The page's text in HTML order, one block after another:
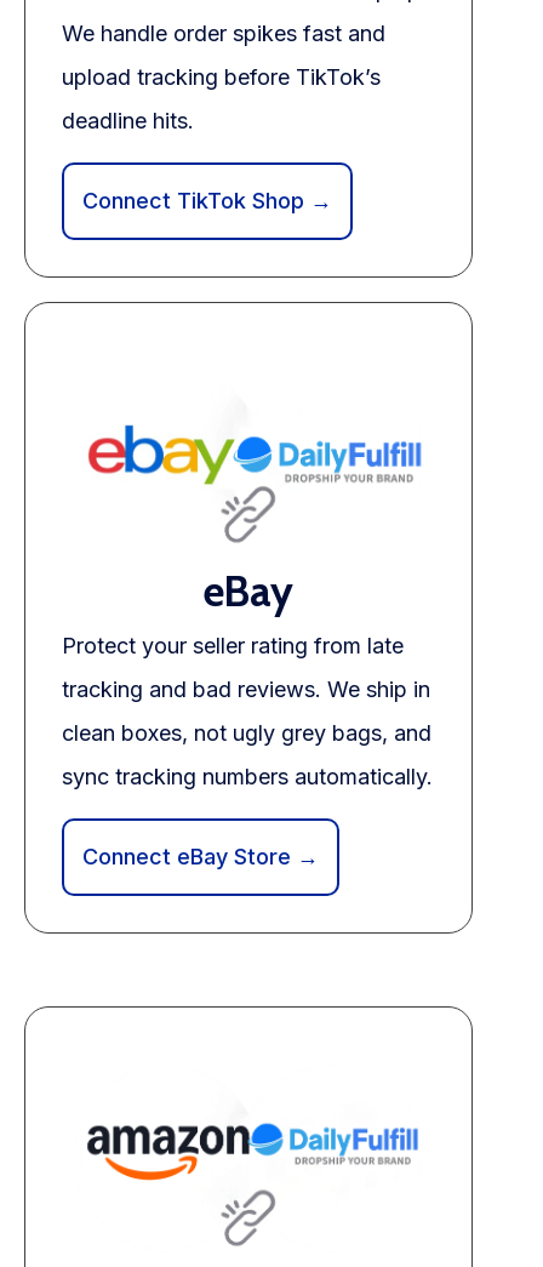
We handle order spikes fast and
upload tracking before TikTok’s
deadline hits.
Connect TikTok Shop →
eBay
Protect your seller rating from late
tracking and bad reviews. We ship in
clean boxes, not ugly grey bags, and
sync tracking numbers automatically.
Connect eBay Store →